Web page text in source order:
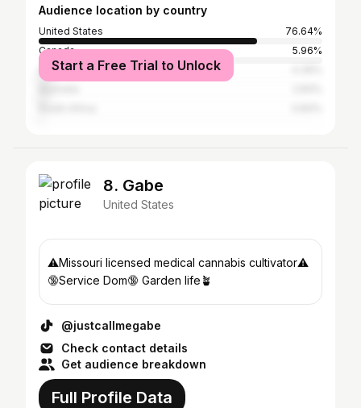
Audience location by country
United States
76.64%
Canada
5.96%
United Kingdom
Start a Free Trial to Unlock
8. Gabe
United States
⚠️Missouri licensed medical cannabis cultivator⚠️
🔞Service Dom🔞 Garden life🪴
@justcallmegabe
Check contact details
Get audience breakdown
Full Profile Data